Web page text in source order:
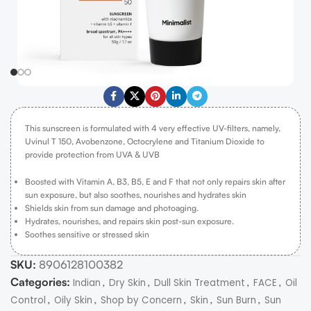
This sunscreen is formulated with 4 very effective UV-filters, namely,
Uvinul T 150, Avobenzone, Octocrylene and Titanium Dioxide to
provide protection from UVA & UVB
Boosted with Vitamin A, B3, B5, E and F that not only repairs skin after
sun exposure, but also soothes, nourishes and hydrates skin
Shields skin from sun damage and photoaging.
Hydrates, nourishes, and repairs skin post-sun exposure.
Soothes sensitive or stressed skin
SKU: 8906128100382
Categories: Indian , Dry Skin , Dull Skin Treatment , FACE , Oil
Control , Oily Skin , Shop by Concern , Skin , Sun Burn , Sun